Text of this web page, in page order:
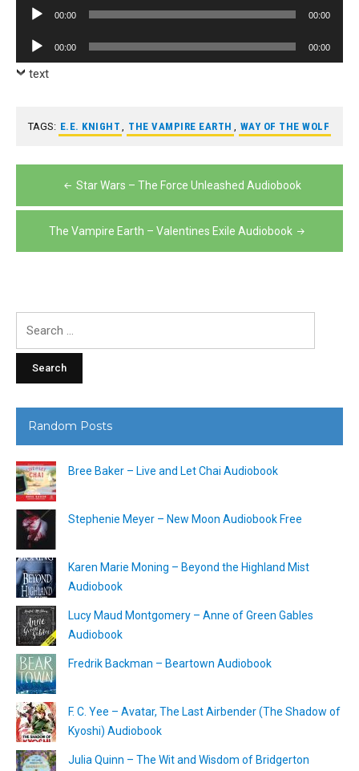
Audio
00:00 00:00
Audio
Player
00:00 00:00
text
TAGS: E.E. KNIGHT THE VAMPIRE EARTH WAY OF THE WOLF
Post
navigation
Star Wars – The Force Unleashed Audiobook
The Vampire Earth – Valentines Exile Audiobook
Random Posts
Bree Baker – Live and Let Chai Audiobook
Stephenie Meyer – New Moon Audiobook Free
Karen Marie Moning – Beyond the Highland Mist
Audiobook
Lucy Maud Montgomery – Anne of Green Gables
Audiobook
Fredrik Backman – Beartown Audiobook
F. C. Yee – Avatar, The Last Airbender (The Shadow of
Kyoshi) Audiobook
Julia Quinn – The Wit and Wisdom of Bridgerton